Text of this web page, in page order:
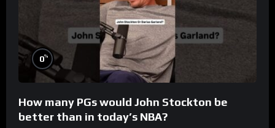
0%
How many PGs would John Stockton be
better than in today’s NBA?